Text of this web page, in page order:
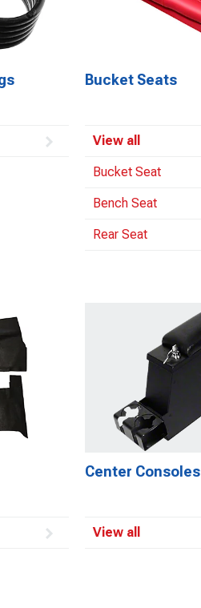
Bucket Seats
View all
Bucket Seat
Bench Seat
Rear Seat
Center Consoles
View all